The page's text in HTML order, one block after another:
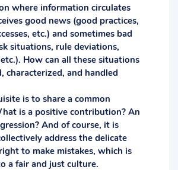
where information circulates
good news (good practices,
etc.) and sometimes bad
situations, rule deviations,
How can all these situations
characterized, and handled
is to share a common
is a positive contribution? An
And of course, it is
address the delicate
to make mistakes, which is
a fair and just culture.